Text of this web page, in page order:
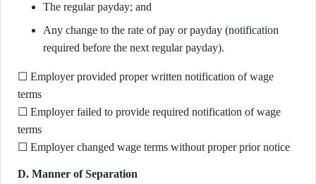
The regular payday; and
Any change to the rate of pay or payday (notification
required before the next regular payday).
☐ Employer provided proper written notification of wage
terms
☐ Employer failed to provide required notification of wage
terms
☐ Employer changed wage terms without proper prior notice
D. Manner of Separation